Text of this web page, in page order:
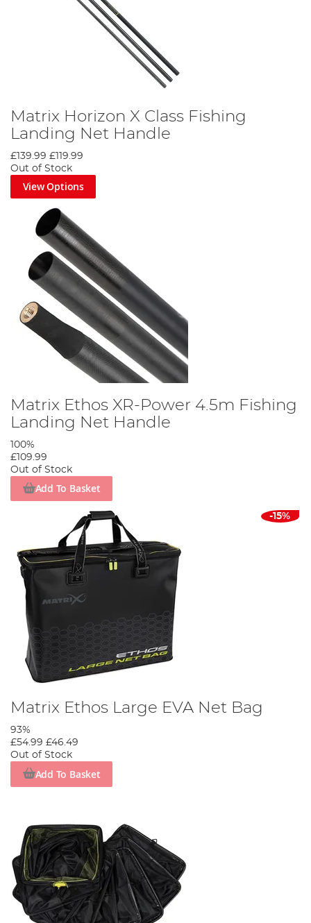
Matrix Horizon X Class Fishing
Landing Net Handle
£139.99 £119.99
Out of Stock
View Options
Matrix Ethos XR-Power 4.5m Fishing
Landing Net Handle
100%
£109.99
Out of Stock
Add To Basket
-15%
Matrix Ethos Large EVA Net Bag
93%
£54.99 £46.49
Out of Stock
Add To Basket